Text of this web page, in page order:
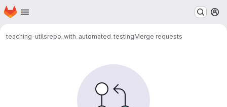
Skip to main content
Homepage
teaching-utilsrepo_with_automated_testingMerge requests